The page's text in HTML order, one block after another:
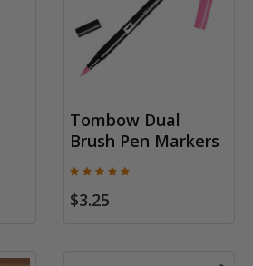
Tombow Dual
Brush Pen Markers
$3.25